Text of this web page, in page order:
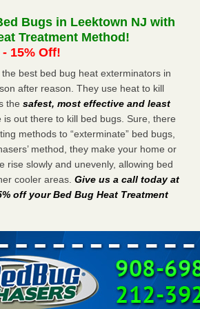
shuts down after bed bugs found -
shuts down after bed bugs
More
shut down Royal Oak Library, policy
Free Press
shut down Royal Oak Library, policy
Free Press...Read More
multiple bags, shopping carts after pest
...Read More
Bugs in Leektown NJ with
Treatment Method!
15% Off!
best bed bug heat exterminators in
after reason. They use heat to kill
the safest, most effective and least
is out there to kill bed bugs. Sure, there
methods to “exterminate” bed bugs,
method, they make your home or
rise slowly and unevenly, allowing bed
cooler areas. Give us a call today at
off your Bed Bug Heat Treatment